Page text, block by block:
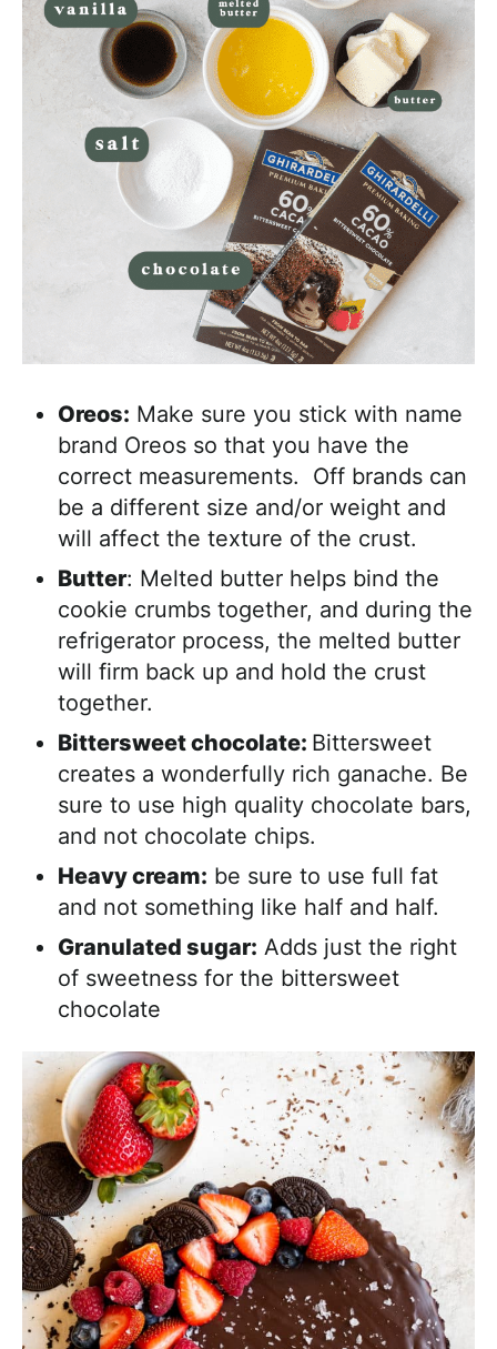
Oreos: Make sure you stick with name
brand Oreos so that you have the
correct measurements. Off brands can
be a different size and/or weight and
will affect the texture of the crust.
Butter: Melted butter helps bind the
cookie crumbs together, and during the
refrigerator process, the melted butter
will firm back up and hold the crust
together.
Bittersweet chocolate: Bittersweet
creates a wonderfully rich ganache. Be
sure to use high quality chocolate bars,
and not chocolate chips.
Heavy cream: be sure to use full fat
and not something like half and half.
Granulated sugar: Adds just the right
of sweetness for the bittersweet
chocolate